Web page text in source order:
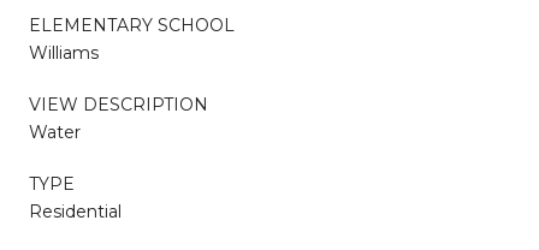
ELEMENTARY SCHOOL
Williams
VIEW DESCRIPTION
Water
TYPE
Residential